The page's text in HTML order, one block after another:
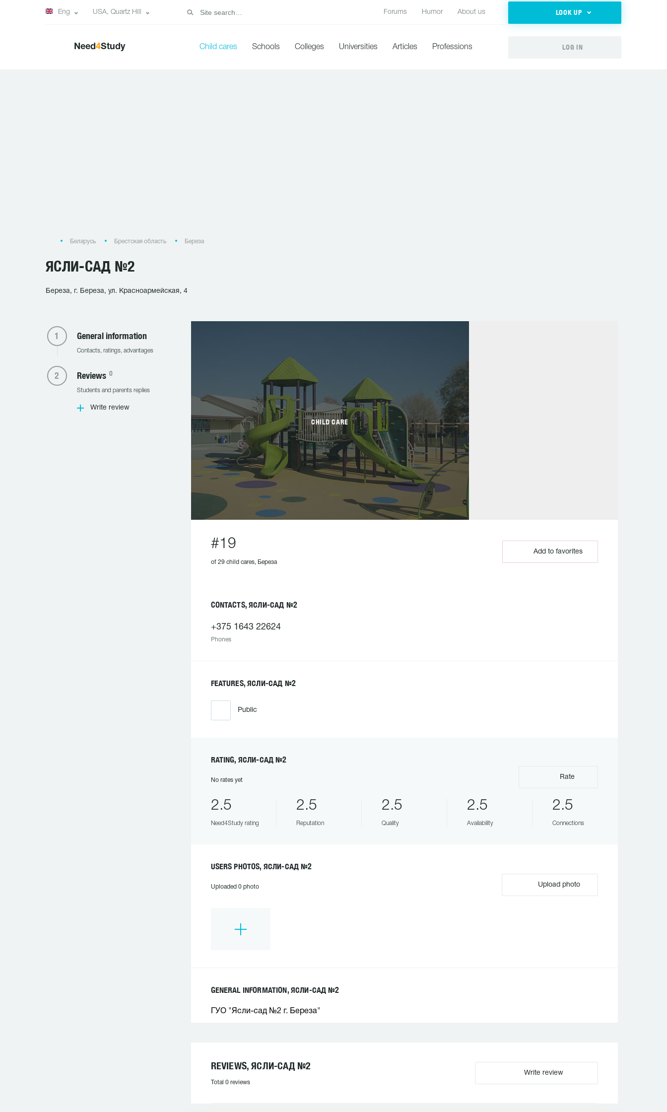
Eng USA, Quartz Hill Forums Humor About us LOOK UP
Need4Study Child cares Schools Colleges Universities Articles Professions LOG IN
Беларусь Брестская область Береза
ЯСЛИ-САД №2
Береза, г. Береза, ул. Красноармейская, 4
General information
Contacts, ratings, advantages
Reviews 0
Students and parents replies
Write review
CHILD CARE
#19
of 29 child cares, Береза
Add to favorites
CONTACTS, ЯСЛИ-САД №2
+375 1643 22624
Phones
FEATURES, ЯСЛИ-САД №2
Public
RATING, ЯСЛИ-САД №2
No rates yet Rate
2.5
Need4Study rating
2.5
Reputation
2.5
Quality
2.5
Availability
2.5
Connections
USERS PHOTOS, ЯСЛИ-САД №2
Uploaded 0 photo Upload photo
GENERAL INFORMATION, ЯСЛИ-САД №2
ГУО "Ясли-сад №2 г. Береза"
REVIEWS, ЯСЛИ-САД №2
Total 0 reviews
Write review